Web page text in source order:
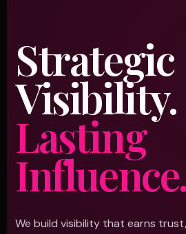
Strategic
Visibility.
Lasting
Influence.
We build visibility that earns